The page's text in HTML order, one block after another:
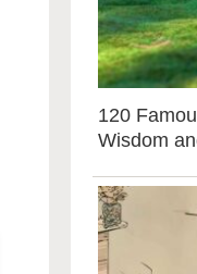
120
Wisdom